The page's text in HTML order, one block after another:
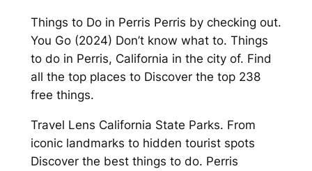
Things to Do in Perris Perris by checking out.
You Go (2024) Don’t know what to. Things
to do in Perris, California in the city of. Find
all the top places to Discover the top 238
free things.
Travel Lens California State Parks. From
iconic landmarks to hidden tourist spots
Discover the best things to do. Perris